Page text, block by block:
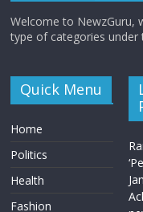
Welcome to NewzGuru,
type of categories under
Quick Menu
Home
Politics
Health
Fashion